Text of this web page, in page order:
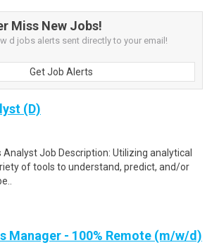
Miss New Jobs!
d jobs alerts sent directly to your email!
Get Job Alerts
(D)
Job Description: Utilizing analytical
of tools to understand, predict, and/or
Manager - 100% Remote (m/w/d)